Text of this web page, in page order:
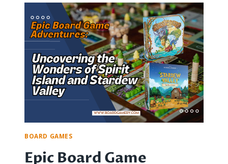
GAME
COMPONENTS:
WORTH
THE
PRICE
OR
UNNECESSARY
EXPENSE?
BOARD GAMES
Epic Board Game